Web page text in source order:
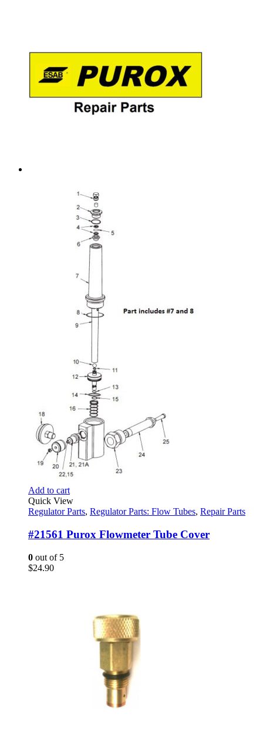
Add to cart
Quick View
Regulator Parts, Regulator Parts: Flow Tubes, Repair Parts
#21561 Purox Flowmeter Tube Cover
0 out of 5
$24.90